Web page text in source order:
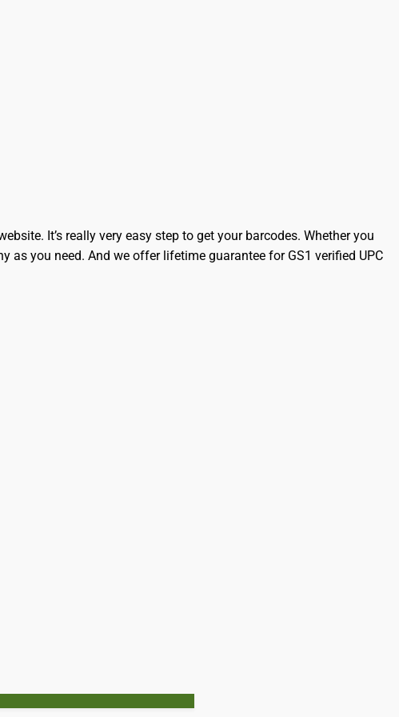
It’s really very easy step to get your barcodes. Whether you
as you need. And we offer lifetime guarantee for GS1 verified UPC